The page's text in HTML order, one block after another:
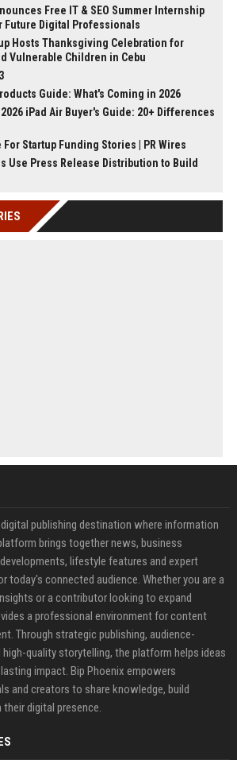
Free IT & SEO Summer Internship
Future Digital Professionals
Hosts Thanksgiving Celebration for
Vulnerable Children in Cebu
Guide: What's Coming in 2026
iPad Air Buyer's Guide: 20+ Differences
For Startup Funding Stories | PR Wires
Use Press Release Distribution to Build
publishing destination where information
brings together news, business
lifestyle features and expert
today's connected audience. Whether you are a
or a contributor looking to expand
a professional environment for content
Through strategic publishing, audience-
quality storytelling, the platform helps ideas
impact. Bip Phoenix empowers
and creators to share knowledge, build
digital presence.